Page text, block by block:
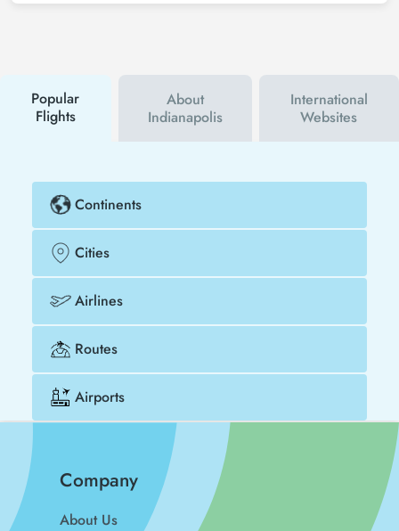
Popular
Flights
About
Indianapolis
International
Websites
Continents
Cities
Airlines
Routes
Airports
Company
About Us